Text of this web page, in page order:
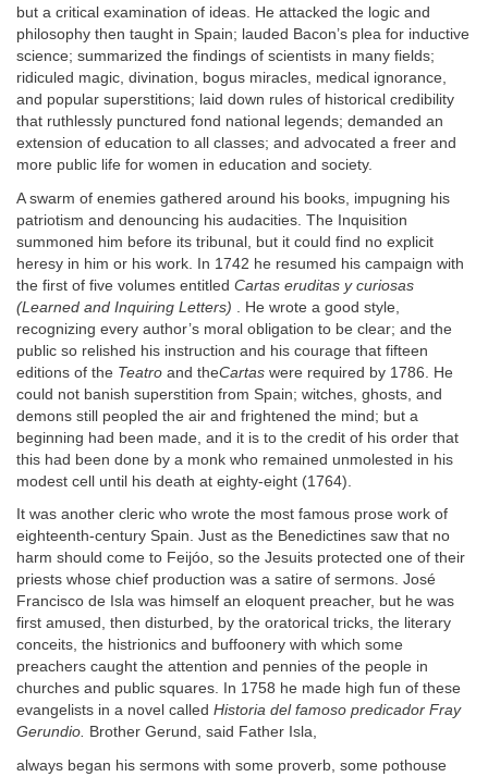
but a critical examination of ideas. He attacked the logic and
philosophy then taught in Spain; lauded Bacon’s plea for inductive
science; summarized the findings of scientists in many fields;
ridiculed magic, divination, bogus miracles, medical ignorance,
and popular superstitions; laid down rules of historical credibility
that ruthlessly punctured fond national legends; demanded an
extension of education to all classes; and advocated a freer and
more public life for women in education and society.
A swarm of enemies gathered around his books, impugning his
patriotism and denouncing his audacities. The Inquisition
summoned him before its tribunal, but it could find no explicit
heresy in him or his work. In 1742 he resumed his campaign with
the first of five volumes entitled Cartas eruditas y curiosas
(Learned and Inquiring Letters) . He wrote a good style,
recognizing every author’s moral obligation to be clear; and the
public so relished his instruction and his courage that fifteen
editions of the Teatro and theCartas were required by 1786. He
could not banish superstition from Spain; witches, ghosts, and
demons still peopled the air and frightened the mind; but a
beginning had been made, and it is to the credit of his order that
this had been done by a monk who remained unmolested in his
modest cell until his death at eighty-eight (1764).
It was another cleric who wrote the most famous prose work of
eighteenth-century Spain. Just as the Benedictines saw that no
harm should come to Feijóo, so the Jesuits protected one of their
priests whose chief production was a satire of sermons. José
Francisco de Isla was himself an eloquent preacher, but he was
first amused, then disturbed, by the oratorical tricks, the literary
conceits, the histrionics and buffoonery with which some
preachers caught the attention and pennies of the people in
churches and public squares. In 1758 he made high fun of these
evangelists in a novel called Historia del famoso predicador Fray
Gerundio. Brother Gerund, said Father Isla,
always began his sermons with some proverb, some pothouse